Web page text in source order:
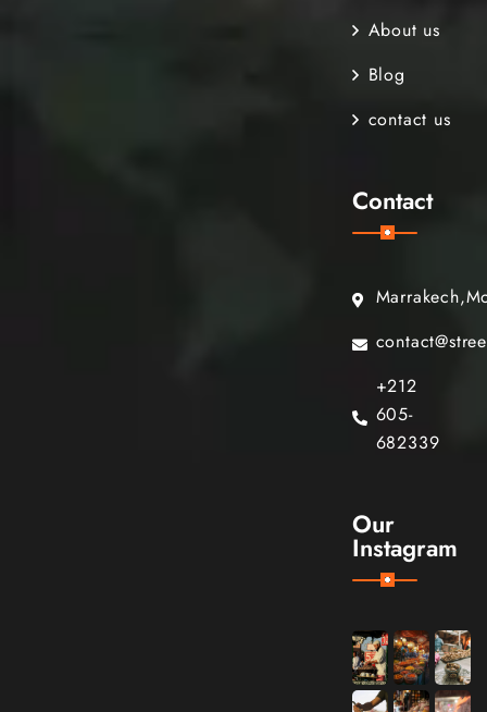
About us
Blog
contact us
Contact
+212
605-
682339
Our
Instagram